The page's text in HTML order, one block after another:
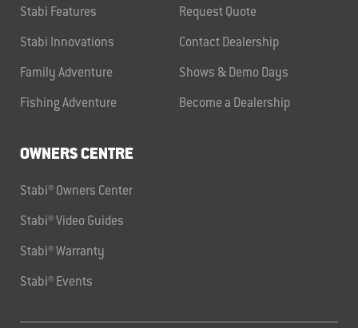
Stabi Features
Stabi Innovations
Family Adventure
Fishing Adventure
Request Quote
Contact Dealership
Shows & Demo Days
Become a Dealership
OWNERS CENTRE
Stabi® Owners Center
Stabi® Video Guides
Stabi® Warranty
Stabi® Events